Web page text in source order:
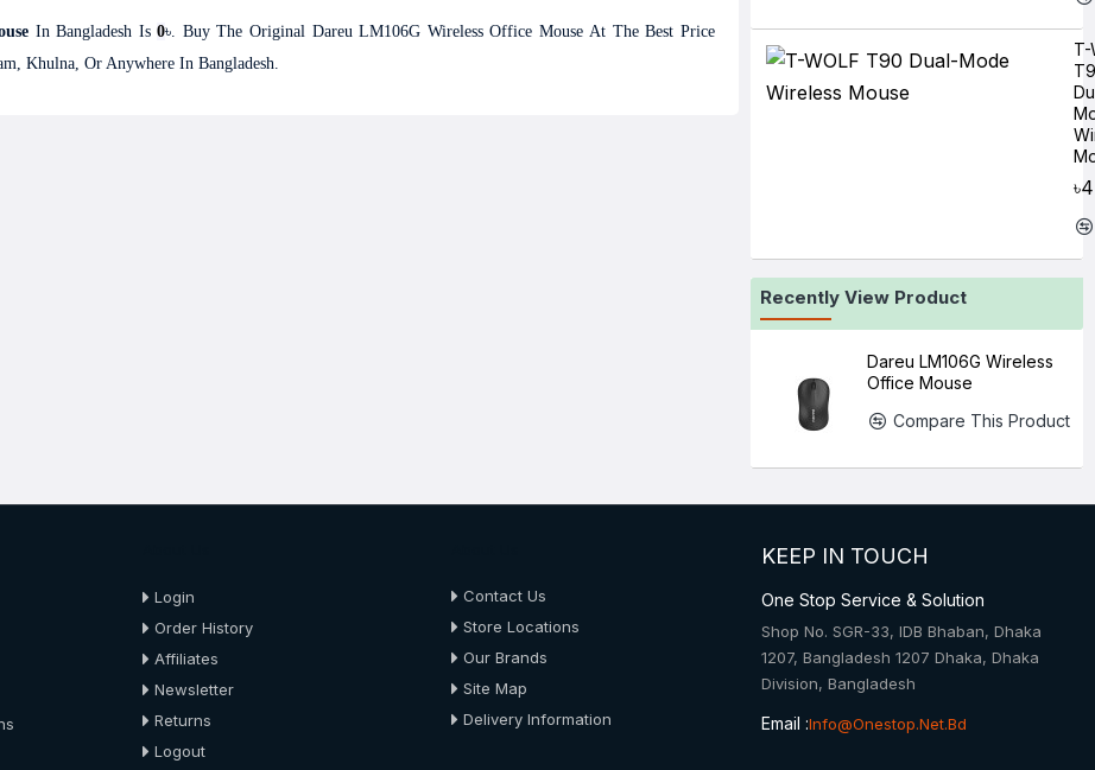
In Bangladesh Is0৳. Buy The Original Dareu LM106G Wireless Office Mouse At The Best Price
Khulna, Or Anywhere In Bangladesh.
T-
Recently View Product
Dareu LM106G Wireless
Office Mouse
Compare This Product
Login
Order History
Affiliates
Newsletter
Returns
Logout
Contact Us
Store Locations
Our Brands
Site Map
Delivery Information
KEEP IN TOUCH
One Stop Service & Solution
Shop No. SGR-33, IDB Bhaban, Dhaka
1207, Bangladesh 1207 Dhaka, Dhaka
Division, Bangladesh
Email :Info@onestop.net.bd